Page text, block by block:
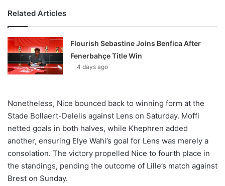
Related Articles
Flourish Sebastine Joins Benfica After
Fenerbahçe Title Win
4 days ago
Nonetheless, Nice bounced back to winning form at the
Stade Bollaert-Delelis against Lens on Saturday. Moffi
netted goals in both halves, while Khephren added
another, ensuring Elye Wahi’s goal for Lens was merely a
consolation. The victory propelled Nice to fourth place in
the standings, pending the outcome of Lille’s match against
Brest on Sunday.